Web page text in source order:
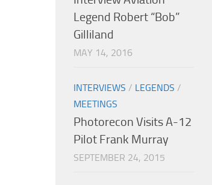
Legend Robert “Bob”
Gilliland
MAY 14, 2016
INTERVIEWS / LEGENDS /
MEETINGS
Photorecon Visits A-12
Pilot Frank Murray
SEPTEMBER 24, 2015